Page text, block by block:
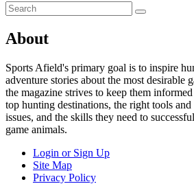
About
Sports Afield's primary goal is to inspire
adventure stories about the most desirable
the magazine strives to keep them
top hunting destinations, the right tools and
issues, and the skills they need to
game animals.
Login or Sign Up
Site Map
Privacy Policy